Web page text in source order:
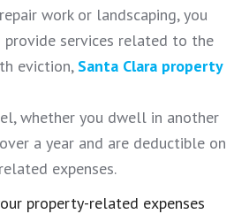
work or landscaping, you
services related to the
eviction, Santa Clara property
whether you dwell in another
a year and are deductible on
expenses.
property-related expenses